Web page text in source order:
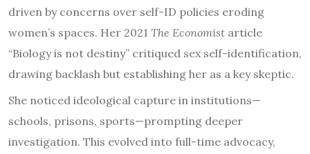
driven by concerns over self-ID policies eroding
women’s spaces. Her 2021 The Economist article
“Biology is not destiny” critiqued sex self-identification,
drawing backlash but establishing her as a key skeptic.
She noticed ideological capture in institutions—
schools, prisons, sports—prompting deeper
investigation. This evolved into full-time advocacy,